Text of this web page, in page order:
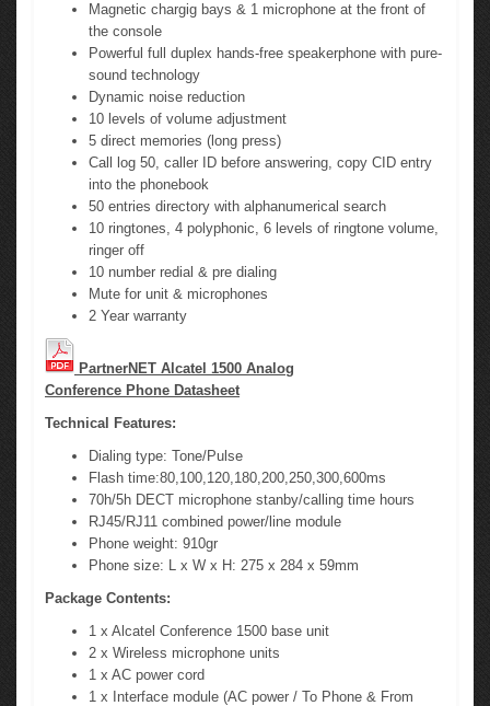
Magnetic chargig bays & 1 microphone at the front of
the console
Powerful full duplex hands-free speakerphone with pure-
sound technology
Dynamic noise reduction
10 levels of volume adjustment
5 direct memories (long press)
Call log 50, caller ID before answering, copy CID entry
into the phonebook
50 entries directory with alphanumerical search
10 ringtones, 4 polyphonic, 6 levels of ringtone volume,
ringer off
10 number redial & pre dialing
Mute for unit & microphones
2 Year warranty
PartnerNET Alcatel 1500 Analog
Conference Phone Datasheet
Technical Features:
Dialing type: Tone/Pulse
Flash time:80,100,120,180,200,250,300,600ms
70h/5h DECT microphone stanby/calling time hours
RJ45/RJ11 combined power/line module
Phone weight: 910gr
Phone size: L x W x H: 275 x 284 x 59mm
Package Contents:
1 x Alcatel Conference 1500 base unit
2 x Wireless microphone units
1 x AC power cord
1 x Interface module (AC power / To Phone & From